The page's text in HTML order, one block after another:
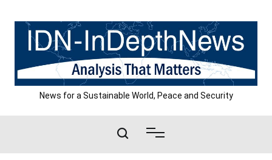
content
News for a Sustainable World, Peace and Security